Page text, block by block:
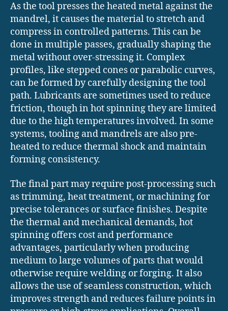
As the tool presses the heated metal against the
mandrel, it causes the material to stretch and
compress in controlled patterns. This can be
done in multiple passes, gradually shaping the
metal without over-stressing it. Complex
profiles, like stepped cones or parabolic curves,
can be formed by carefully designing the tool
path. Lubricants are sometimes used to reduce
friction, though in hot spinning they are limited
due to the high temperatures involved. In some
systems, tooling and mandrels are also pre-
heated to reduce thermal shock and maintain
forming consistency.
The final part may require post-processing such
as trimming, heat treatment, or machining for
precise tolerances or surface finishes. Despite
the thermal and mechanical demands, hot
spinning offers cost and performance
advantages, particularly when producing
medium to large volumes of parts that would
otherwise require welding or forging. It also
allows the use of seamless construction, which
improves strength and reduces failure points in